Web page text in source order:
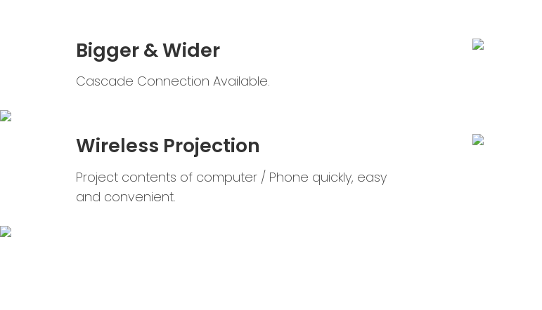
Bigger & Wider
Cascade Connection Available.
Wireless Projection
Project contents of computer / Phone quickly, easy
and convenient.